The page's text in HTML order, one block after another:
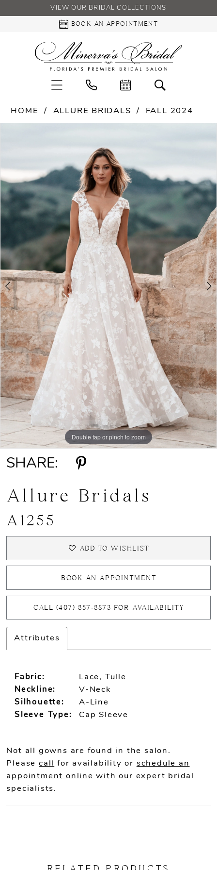
VIEW OUR BRIDAL COLLECTIONS
BOOK AN APPOINTMENT
HOME ALLURE BRIDALS FALL 2024
2
Double tap or pinch to zoom
Double tap or pinch to zoom
Double tap or pinch to zoom
SHARE:
Allure Bridals
A1255
ADD TO WISHLIST
BOOK AN APPOINTMENT
CALL (407) 857‑8873 FOR AVAILABILITY
Attributes
Fabric:
Lace, Tulle
Neckline:
V-Neck
Silhouette:
A-Line
Sleeve Type:
Cap Sleeve
Not all gowns are found in the salon.
Please call for availability or schedule an
appointment online with our expert bridal
specialists.